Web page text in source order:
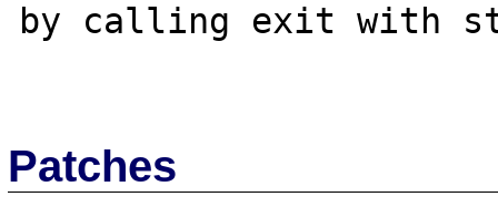
by calling exit with
Patches